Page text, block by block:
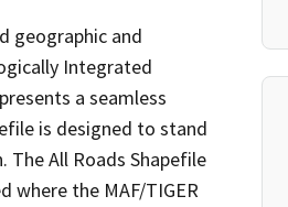
geographic and
Integrated
a seamless
is designed to stand
All Roads Shapefile
where the MAF/TIGER